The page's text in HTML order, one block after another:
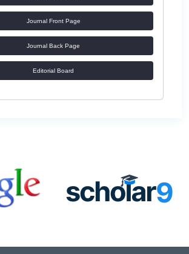
Journal Front Page
Journal Back Page
Editorial Board